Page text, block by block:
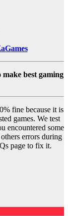
best gaming
fine because it is
games. We test
encountered some
errors during
page to fix it.